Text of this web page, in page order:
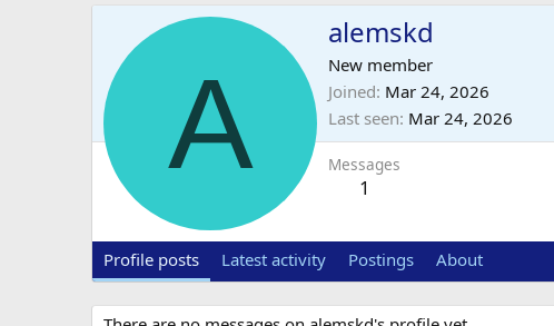
A
alemskd
New member
Joined Mar 24, 2026
Last seen Mar 24, 2026
Messages
1
Profile posts Latest activity Postings About